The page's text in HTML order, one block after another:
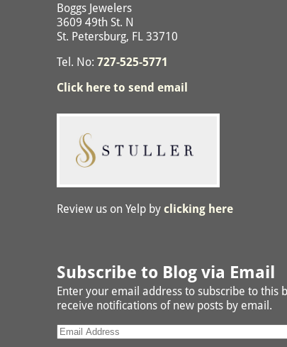
Boggs Jewelers
3609 49th St. N
St. Petersburg, FL 33710
Tel. No: 727-525-5771
Click here to send email
Review us on Yelp by clicking here
Subscribe to Blog via Email
Enter your email address to subscribe to this
receive notifications of new posts by email.